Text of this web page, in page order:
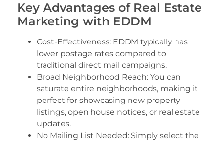
Key Advantages of Real Estate
Marketing with EDDM
Cost-Effectiveness: EDDM typically has
lower postage rates compared to
traditional direct mail campaigns.
Broad Neighborhood Reach: You can
saturate entire neighborhoods, making it
perfect for showcasing new property
listings, open house notices, or real estate
updates.
No Mailing List Needed: Simply select the